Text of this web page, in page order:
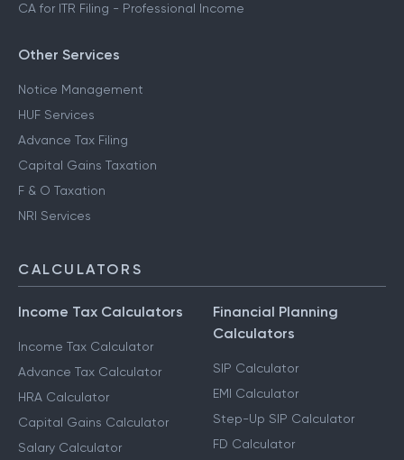
CA for ITR Filing - Professional Income
Other Services
Notice Management
HUF Services
Advance Tax Filing
Capital Gains Taxation
F & O Taxation
NRI Services
CALCULATORS
Income Tax Calculators
Income Tax Calculator
Advance Tax Calculator
HRA Calculator
Capital Gains Calculator
Salary Calculator
Financial Planning
Calculators
SIP Calculator
EMI Calculator
Step-Up SIP Calculator
FD Calculator